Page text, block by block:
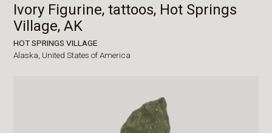
Ivory Figurine, tattoos, Hot Springs
Village, AK
HOT SPRINGS VILLAGE
Alaska, United States of America